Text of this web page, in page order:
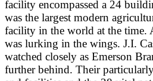
facility encompassed a 24
was the largest modern
facility in the world at the time.
was lurking in the wings. J.I.
watched closely as Emerson
further behind. Their